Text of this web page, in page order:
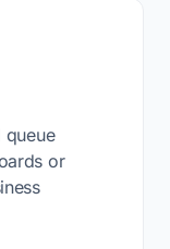
queue
or